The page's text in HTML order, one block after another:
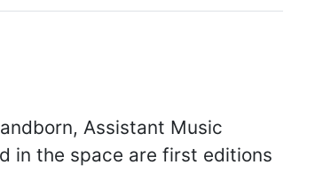
Assistant Music
in the space are first editions